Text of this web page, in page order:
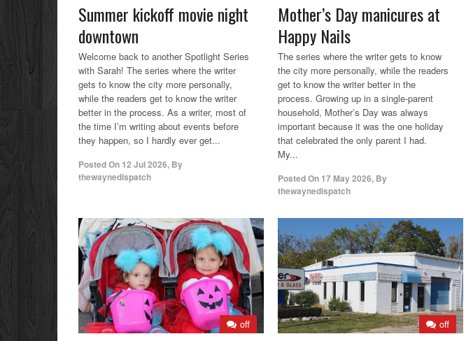
Summer kickoff movie night
downtown
Welcome back to another Spotlight Series
with Sarah! The series where the writer
gets to know the city more personally,
while the readers get to know the writer
better in the process. As a writer, most of
the time I’m writing about events before
they happen, so I hardly ever get...
Posted On 12 Jul 2026, By
thewaynedispatch
Mother’s Day manicures at
Happy Nails
The series where the writer gets to know
the city more personally, while the readers
get to know the writer better in the
process. Growing up in a single-parent
household, Mother’s Day was always
important because it was the one holiday
that celebrated the only parent I had.
My...
Posted On 17 May 2026, By
thewaynedispatch
off off